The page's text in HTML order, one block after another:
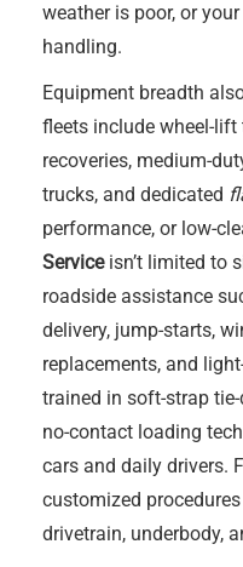
weather is poor, or
handling.
Equipment breadth
fleets include wheel-
recoveries, medium-
trucks, and dedicated
performance, or low-
Serviceisn’t limited to
roadside assistance
delivery, jump-starts,
replacements, and
trained in soft-strap
no-contact loading
cars and daily drivers.
customized
drivetrain, underbody,